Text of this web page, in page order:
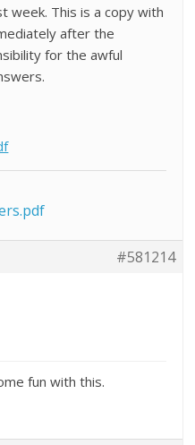
week. This is a copy with
after the
for the awful
#581214
fun with this.